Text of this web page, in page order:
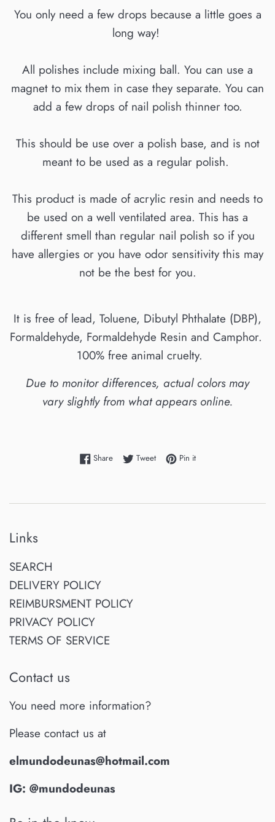
You only need a few drops because a little goes a
long way!
All polishes include mixing ball. You can use a
magnet to mix them in case they separate. You can
add a few drops of nail polish thinner too.
This should be use over a polish base, and is not
meant to be used as a regular polish.
This product is made of acrylic resin and needs to
be used on a well ventilated area. This has a
different smell than regular nail polish so if you
have allergies or you have odor sensitivity this may
not be the best for you.
It is free of lead, Toluene, Dibutyl Phthalate (DBP),
Formaldehyde, Formaldehyde Resin and Camphor.
100% free animal cruelty.
Due to monitor differences, actual colors may
vary slightly from what appears online.
ShareShare on Facebook
TweetTweet on Twitter
Pin itPin on Pinterest
Links
SEARCH
DELIVERY POLICY
REIMBURSMENT POLICY
PRIVACY POLICY
TERMS OF SERVICE
Contact us
You need more information?
Please contact us at
elmundodeunas@hotmail.com
IG: @mundodeunas